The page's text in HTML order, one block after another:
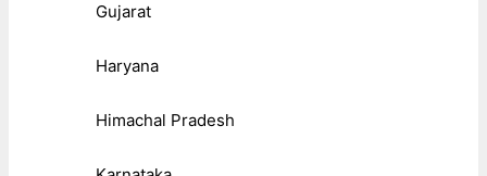
Gujarat
Haryana
Himachal Pradesh